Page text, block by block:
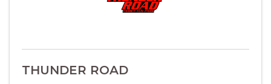
THUNDER ROAD